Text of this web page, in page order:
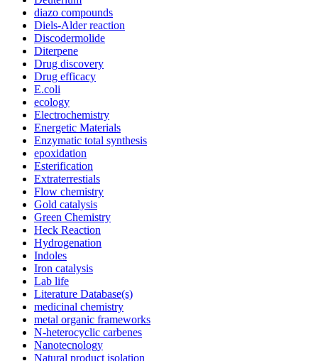
diazo compounds
Diels-Alder reaction
Discodermolide
Diterpene
Drug discovery
Drug efficacy
E.coli
ecology
Electrochemistry
Energetic Materials
Enzymatic total synthesis
epoxidation
Esterification
Extraterrestials
Flow chemistry
Gold catalysis
Green Chemistry
Heck Reaction
Hydrogenation
Indoles
Iron catalysis
Lab life
Literature Database(s)
medicinal chemistry
metal organic frameworks
N-heterocyclic carbenes
Nanotecnology
Natural product isolation